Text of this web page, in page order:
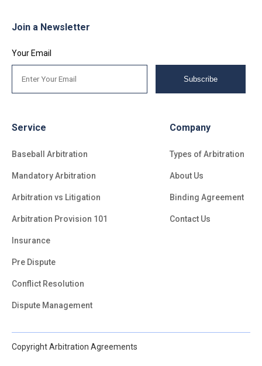
Service
Baseball Arbitration
Mandatory Arbitration
Arbitration vs Litigation
Arbitration Provision 101
Insurance
Pre Dispute
Conflict Resolution
Dispute Management
Company
Types of Arbitration
About Us
Binding Agreement
Contact Us
Join a Newsletter
Your Email
Subscribe
Copyright Arbitration Agreements